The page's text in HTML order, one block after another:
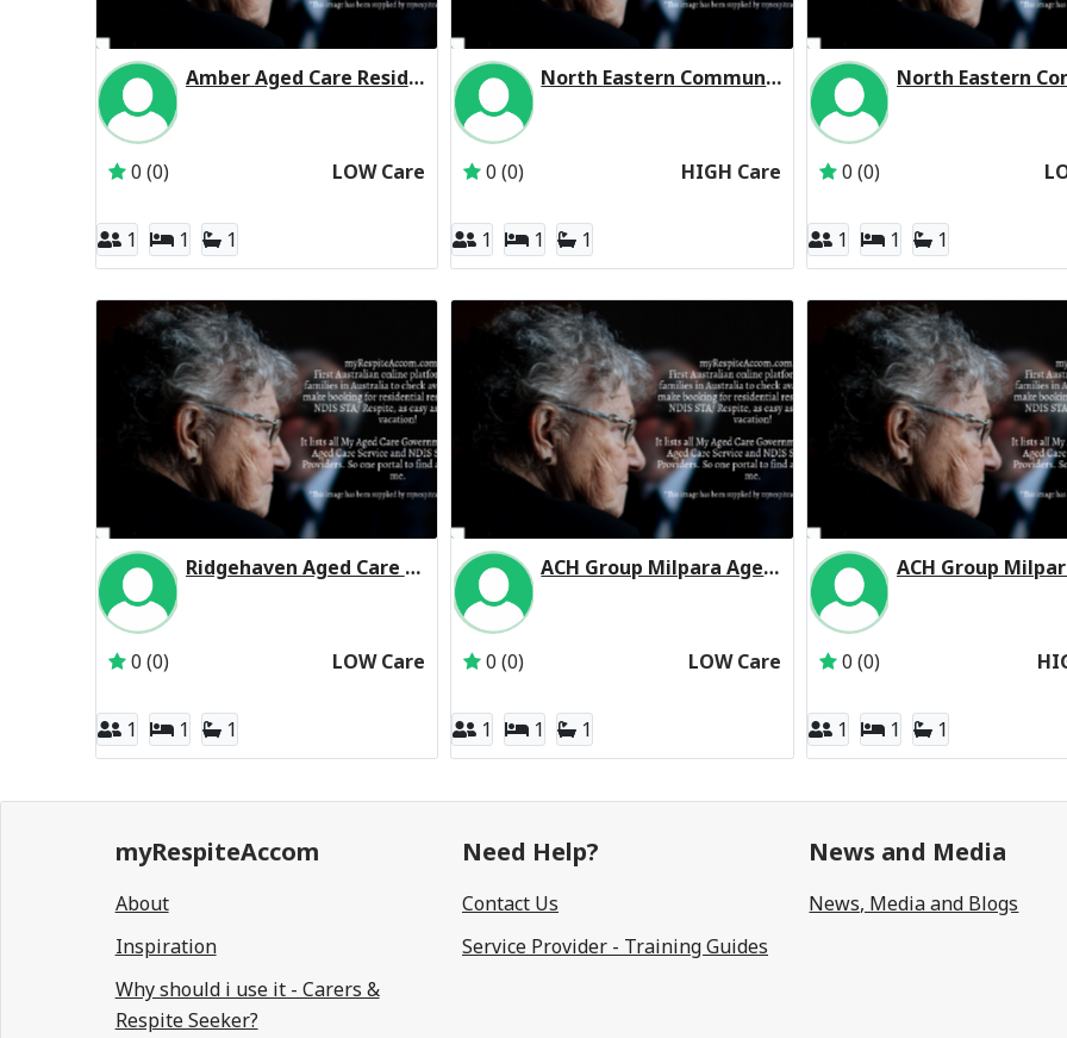
Amber Aged Care Residential Respite Low Care
Inactive Subscriber: Amber Aged Care Incorporated
0 (0) LOW Care
1 1 1
North Eastern Community Aged Care Residential Respite High Care
Inactive Subscriber: North Eastern Community Hospital Incorporated
0 (0) HIGH Care
1 1 1
Inactive Subscriber:
0 (0)
1 1 1
Ridgehaven Aged Care Residential Respite Low Care
0 (0) LOW Care
1 1 1
ACH Group Milpara Aged Care Facility Residential Respite Low Care
Inactive Subscriber: Aged Care & Housing Group Inc
0 (0) LOW Care
1 1 1
Inactive Subscriber:
0 (0)
1 1 1
myRespiteAccom
About
Inspiration
Why should i use it - Carers &
Respite Seeker?
Need Help?
Contact Us
Service Provider - Training Guides
News and Media
News, Media and Blogs